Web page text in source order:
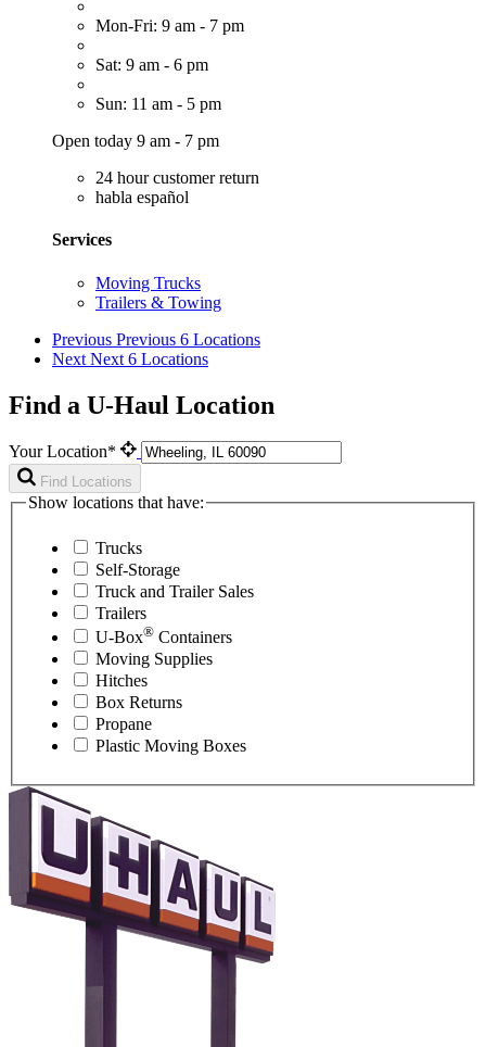
Mon-Fri: 9 am - 7 pm
Sat: 9 am - 6 pm
Sun: 11 am - 5 pm
Open today 9 am - 7 pm
24 hour customer return
habla español
Services
Moving Trucks
Trailers & Towing
Previous Previous 6 Locations
Next Next 6 Locations
Find a U-Haul Location
Your Location*
Find Locations
Show locations that have:
Trucks
Self-Storage
Truck and Trailer Sales
Trailers
U-Box® Containers
Moving Supplies
Hitches
Box Returns
Propane
Plastic Moving Boxes